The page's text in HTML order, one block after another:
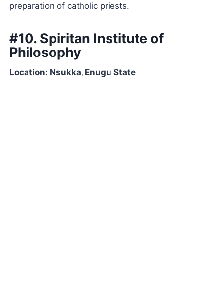
preparation of catholic priests.
#10. Spiritan Institute of
Philosophy
Location: Nsukka, Enugu State